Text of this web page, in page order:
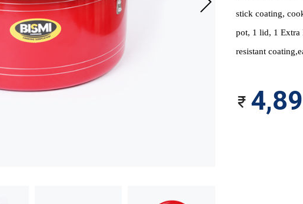
stick coating,
pot, 1 lid, 1 Extra
resistant